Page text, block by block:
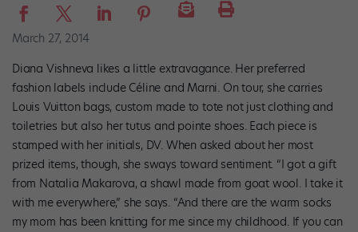
March 27, 2014
Diana Vishneva likes a little extravagance. Her preferred
fashion labels include Céline and Marni. On tour, she carries
Louis Vuitton bags, custom made to tote not just clothing and
toiletries but also her tutus and pointe shoes. Each piece is
stamped with her initials, DV. When asked about her most
prized items, though, she sways toward sentiment. “I got a gift
from Natalia Makarova, a shawl made from goat wool. I take it
with me everywhere,” she says. “And there are the warm socks
my mom has been knitting for me since my childhood. If you can